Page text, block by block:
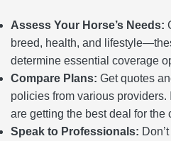
Assess Your Horse’s Needs:
breed, health, and
determine essential coverage
Compare Plans: Get quotes
policies from various providers.
are getting the best deal for the
Speak to Professionals: